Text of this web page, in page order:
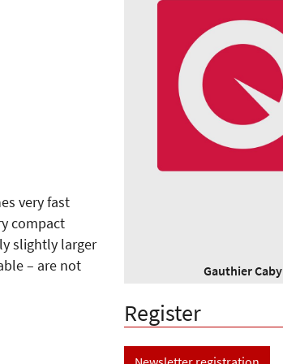
very fast
compact
slightly larger
– are not
Gauthier Caby
Register